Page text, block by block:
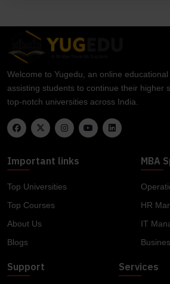
Welcome to Yugedu, an online
assisting students to continue their higher
top-notch universities across India.
Important links
Top Universities
Top Courses
About Us
Blogs
MBA
HR
IT
Support Services